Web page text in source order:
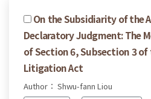
On the Subsidiarity of the
Declaratory Judgment: The
of Section 6, Subsection 3
Litigation Act
Author： Shwu-fann Liou